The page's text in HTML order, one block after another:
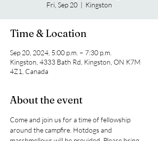
Fri, Sep 20
  |
Kingston
Time & Location
Sep 20, 2024, 5:00 p.m. – 7:30 p.m.
Kingston, 4333 Bath Rd, Kingston, ON K7M
4Z1, Canada
About the event
Come and join us for a time of fellowship
around the campfire. Hotdogs and